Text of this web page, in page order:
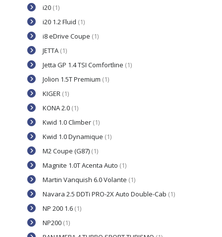
i20 (1)
i20 1.2 Fluid (1)
i8 eDrive Coupe (1)
JETTA (1)
Jetta GP 1.4 TSI Comfortline (1)
Jolion 1.5T Premium (1)
KIGER (1)
KONA 2.0 (1)
Kwid 1.0 Climber (1)
Kwid 1.0 Dynamique (1)
M2 Coupe (G87) (1)
Magnite 1.0T Acenta Auto (1)
Martin Vanquish 6.0 Volante (1)
Navara 2.5 DDTi PRO-2X Auto Double-Cab (1)
NP 200 1.6 (1)
NP200 (1)